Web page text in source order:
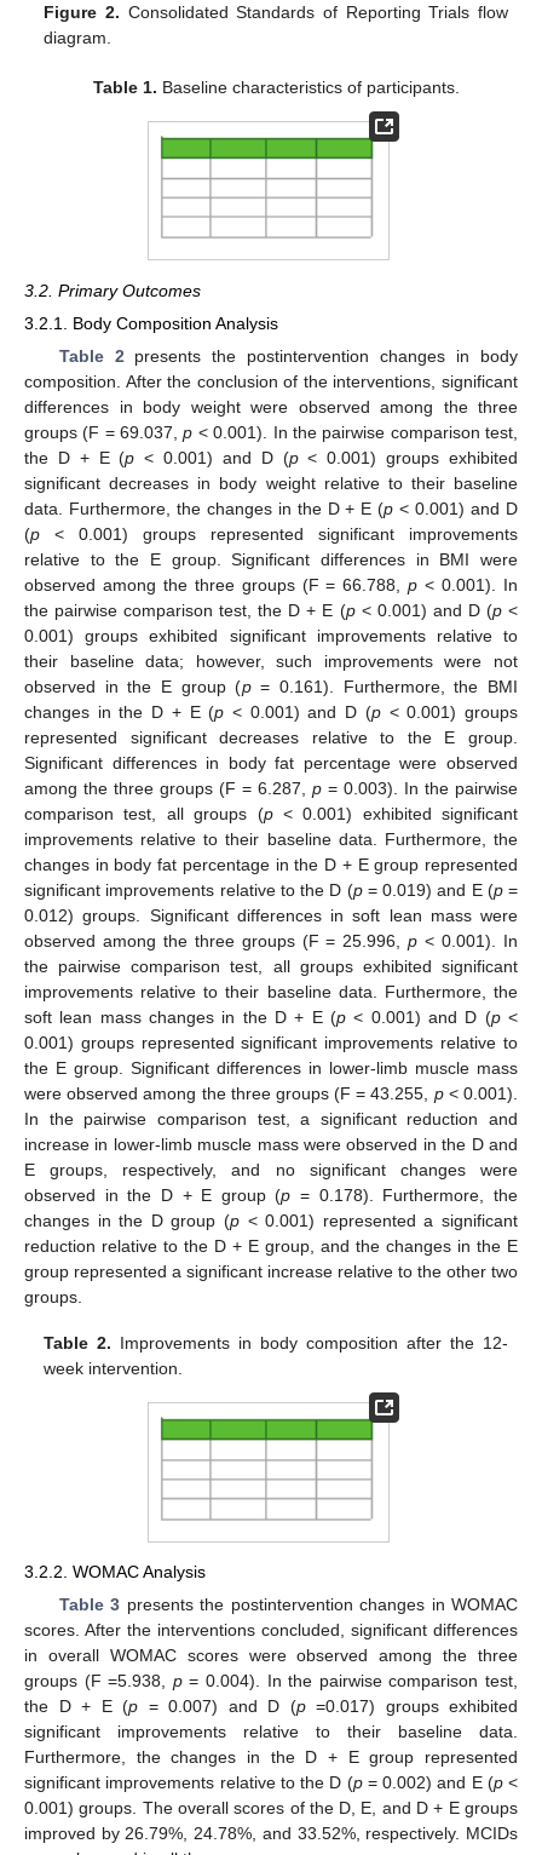
Figure 2. Consolidated Standards of Reporting Trials flow
diagram.
Table 1. Baseline characteristics of participants.
3.2. Primary Outcomes
3.2.1. Body Composition Analysis
Table 2 presents the postintervention changes in body
composition. After the conclusion of the interventions, significant
differences in body weight were observed among the three
groups (F = 69.037,p < 0.001). In the pairwise comparison test,
the D + E (p < 0.001) and D (p< 0.001) groups exhibited
significant decreases in body weight relative to their baseline
data. Furthermore, the changes in the D + E (p < 0.001) and D
(p < 0.001) groups represented significant improvements
relative to the E group. Significant differences in BMI were
observed among the three groups (F = 66.788,p < 0.001). In
the pairwise comparison test, the D + E (p< 0.001) and D (p<
0.001) groups exhibited significant improvements relative to
their baseline data; however, such improvements were not
observed in the E group (p= 0.161). Furthermore, the BMI
changes in the D + E (p < 0.001) and D (p< 0.001) groups
represented significant decreases relative to the E group.
Significant differences in body fat percentage were observed
among the three groups (F = 6.287, p = 0.003). In the pairwise
comparison test, all groups (p< 0.001) exhibited significant
improvements relative to their baseline data. Furthermore, the
changes in body fat percentage in the D + E group represented
significant improvements relative to the D (p= 0.019) and E (p=
0.012) groups. Significant differences in soft lean mass were
observed among the three groups (F = 25.996,p < 0.001). In
the pairwise comparison test, all groups exhibited significant
improvements relative to their baseline data. Furthermore, the
soft lean mass changes in the D + E (p < 0.001) and D (p<
0.001) groups represented significant improvements relative to
the E group. Significant differences in lower-limb muscle mass
were observed among the three groups (F = 43.255, p< 0.001).
In the pairwise comparison test, a significant reduction and
increase in lower-limb muscle mass were observed in the D and
E groups, respectively, and no significant changes were
observed in the D + E group (p = 0.178). Furthermore, the
changes in the D group (p < 0.001) represented a significant
reduction relative to the D + E group, and the changes in the E
group represented a significant increase relative to the other two
groups.
Table 2. Improvements in body composition after the 12-
week intervention.
3.2.2. WOMAC Analysis
Table 3 presents the postintervention changes in WOMAC
scores. After the interventions concluded, significant differences
in overall WOMAC scores were observed among the three
groups (F =5.938, p= 0.004). In the pairwise comparison test,
the D + E (p = 0.007) and D (p=0.017) groups exhibited
significant improvements relative to their baseline data.
Furthermore, the changes in the D + E group represented
significant improvements relative to the D (p= 0.002) and E (p<
0.001) groups. The overall scores of the D, E, and D + E groups
improved by 26.79%, 24.78%, and 33.52%, respectively. MCIDs